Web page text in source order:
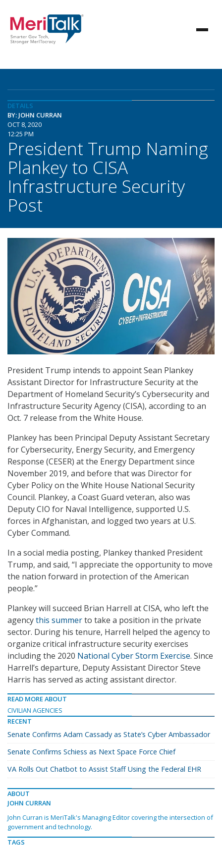
DETAILS
BY: JOHN CURRAN
OCT 8, 2020
12:25 PM
President Trump Naming
Plankey to CISA
Infrastructure Security
Post
President Trump intends to appoint Sean Plankey
Assistant Director for Infrastructure Security at the
Department of Homeland Security’s Cybersecurity and
Infrastructure Security Agency (CISA), according to an
Oct. 7 release from the White House.
Plankey has been Principal Deputy Assistant Secretary
for Cybersecurity, Energy Security, and Emergency
Response (CESER) at the Energy Department since
November 2019, and before that was Director for
Cyber Policy on the White House National Security
Council. Plankey, a Coast Guard veteran, also was
Deputy CIO for Naval Intelligence, supported U.S.
forces in Afghanistan, and logged two years at U.S.
Cyber Command.
In a social media posting, Plankey thanked President
Trump, and said, “I appreciate the opportunity to move
the nation forward in protection of the American
people.”
Plankey will succeed Brian Harrell at CISA, who left the
agencythis summerto take a position in the private
sector. During his tenure, Harrell helped the agency to
organize critical infrastructure security exercises
including the 2020 National Cyber Storm Exercise. Since
Harrell’s departure, Deputy Assistant Director Steve
Harris has served as acting assistant director.
READ MORE ABOUT
CIVILIAN AGENCIES
RECENT
Senate Confirms Adam Cassady as State’s Cyber Ambassador
Senate Confirms Schiess as Next Space Force Chief
VA Rolls Out Chatbot to Assist Staff Using the Federal EHR
ABOUT
JOHN CURRAN
John Curran is MeriTalk's Managing Editor covering the intersection of
government and technology.
TAGS